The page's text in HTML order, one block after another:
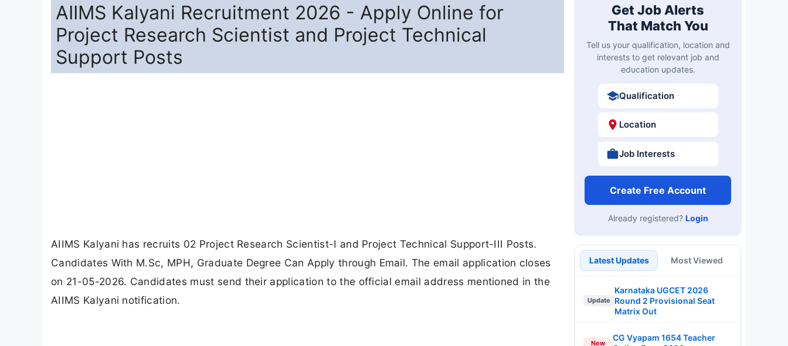
AIIMS Kalyani Recruitment 2026 - Apply Online for
Project Research Scientist and Project Technical
Support Posts
AIIMS Kalyani has recruits 02 Project Research Scientist-I and Project Technical Support-III Posts.
Candidates With M.Sc, MPH, Graduate Degree Can Apply through Email. The email application closes
on 21-05-2026. Candidates must send their application to the official email address mentioned in the
AIIMS Kalyani notification.
Get Job Alerts
That Match You
Tell us your qualification, location and
interests to get relevant job and
education updates.
Qualification
Location
Job Interests
Create Free Account
Already registered? Login
Latest Updates Most Viewed
Update
Karnataka UGCET 2026
Round 2 Provisional Seat
Matrix Out
New
CG Vyapam 1654 Teacher